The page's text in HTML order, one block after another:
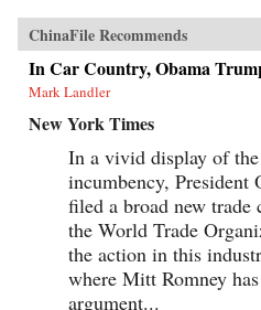
ChinaFile Recommends
In Car Country, Obama
Mark Landler
New York Times
In a vivid display of
incumbency, President
filed a broad new trade
the World Trade
the action in this
where Mitt Romney
argument...